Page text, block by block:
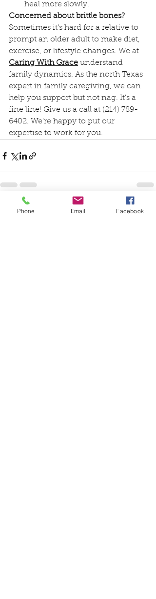
heal more slowly.
Concerned about brittle bones?
Sometimes it's hard for a relative to
prompt an older adult to make diet,
exercise, or lifestyle changes. We at
Caring With Grace understand
family dynamics. As the north Texas
expert in family caregiving, we can
help you support but not nag. It's a
fine line! Give us a call at (214) 789-
6402. We're happy to put our
expertise to work for you.
Recent Posts See All
Phone Email Facebook